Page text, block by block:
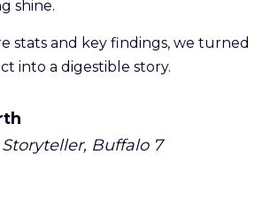
shine.
stats and key findings, we turned
into a digestible story.
Buffalo 7